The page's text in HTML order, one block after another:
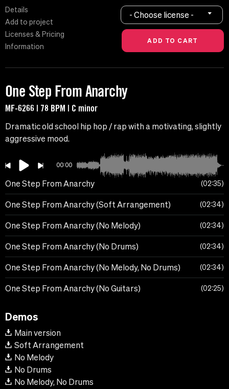
Details
Add to project
Licenses & Pricing
Information
- Choose license -
One Step From Anarchy
MF-6266 | 78 BPM | C minor
Dramatic old school hip hop / rap with a motivating, slightly
aggressive mood.
00:00
One Step From Anarchy 02:35
One Step From Anarchy (Soft Arrangement) 02:34
One Step From Anarchy (No Melody) 02:34
One Step From Anarchy (No Drums) 02:34
One Step From Anarchy (No Melody, No Drums) 02:34
One Step From Anarchy (No Guitars) 02:25
Demos
Main version
Soft Arrangement
No Melody
No Drums
No Melody, No Drums